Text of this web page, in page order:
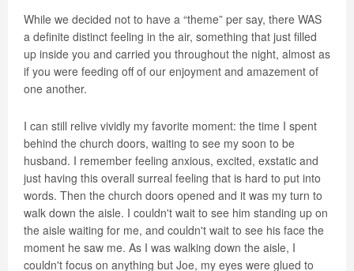
While we decided not to have a “theme” per say, there WAS
a definite distinct feeling in the air, something that just filled
up inside you and carried you throughout the night, almost as
if you were feeding off of our enjoyment and amazement of
one another.
I can still relive vividly my favorite moment: the time I spent
behind the church doors, waiting to see my soon to be
husband. I remember feeling anxious, excited, exstatic and
just having this overall surreal feeling that is hard to put into
words. Then the church doors opened and it was my turn to
walk down the aisle. I couldn't wait to see him standing up on
the aisle waiting for me, and couldn't wait to see his face the
moment he saw me. As I was walking down the aisle, I
couldn't focus on anything but Joe, my eyes were glued to